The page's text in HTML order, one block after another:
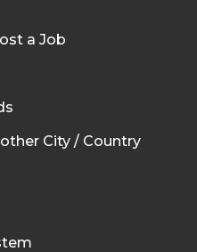
a Job
City / Country